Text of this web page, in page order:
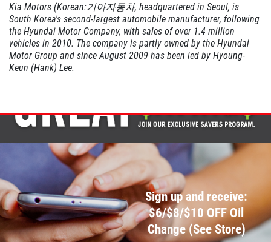
Click for details
FLUID SERVICE
Click for details
Kia Motors (Korean:기아자동차, headquartered in Seoul, is
South Korea's second-largest automobile manufacturer, following
the Hyundai Motor Company, with sales of over 1.4 million
vehicles in 2010. The company is partly owned by the Hyundai
Motor Group and since August 2009 has been led by Hyoung-
Keun (Hank) Lee.
Sign up and receive:
$6/$8/$10 OFF Oil
Change (See Store)